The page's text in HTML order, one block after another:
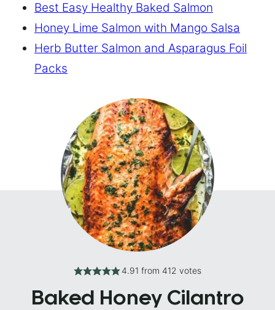
Best Easy Healthy Baked Salmon
Honey Lime Salmon with Mango Salsa
Herb Butter Salmon and Asparagus Foil
Packs
4.91 from 412 votes
Baked Honey Cilantro